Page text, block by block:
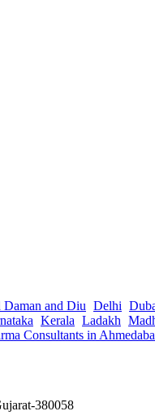
Daman and Diu Delhi
Kerala Ladakh
Consultants in
380058